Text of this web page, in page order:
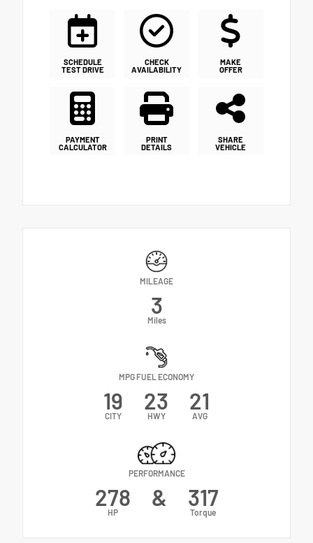
SCHEDULE
TEST DRIVE
CHECK
AVAILABILITY
MAKE
OFFER
PAYMENT
CALCULATOR
PRINT
DETAILS
SHARE
VEHICLE
MILEAGE
3
Miles
MPG FUEL ECONOMY
19
CITY
23
HWY
21
AVG
PERFORMANCE
278
HP
& 317
Torque